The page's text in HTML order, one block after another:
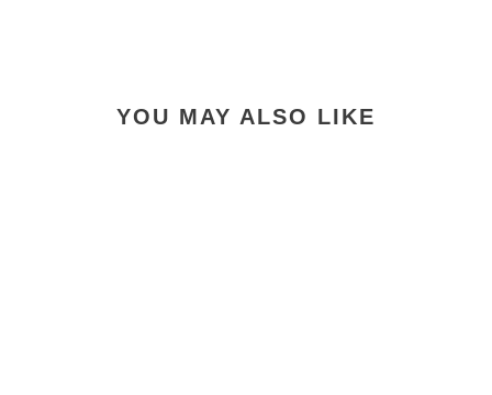
YOU MAY ALSO LIKE